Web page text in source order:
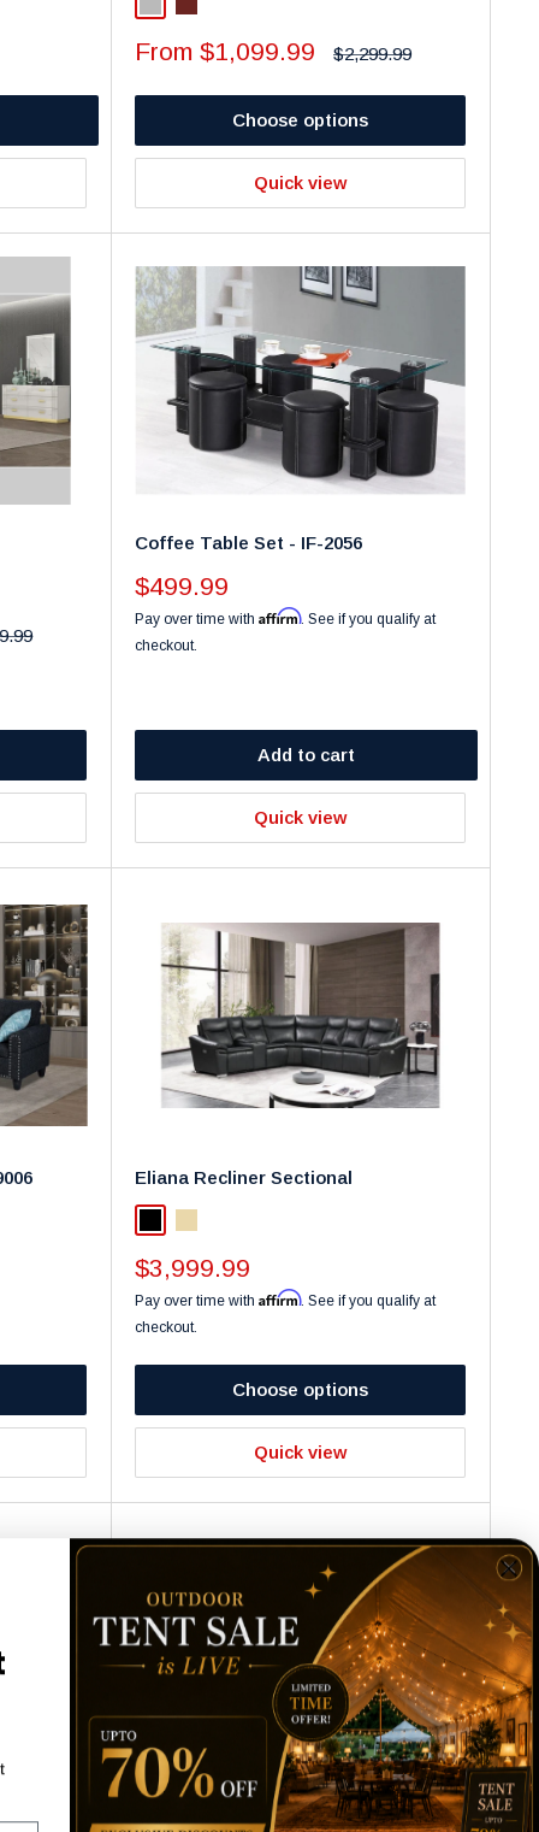
Sale
From $1,099.99
Regular
$2,299.99
Choose options
Quick view
Coffee Table Set - IF-2056
Sale
price
$499.99
Pay over time withAffirm. See if you qualify at
checkout.
Add to cart
Quick view
Eliana Recliner Sectional
Sale
price
$3,999.99
Pay over time withAffirm. See if you qualify at
checkout.
Choose options
Quick view
GLASS TV STAND - 60"